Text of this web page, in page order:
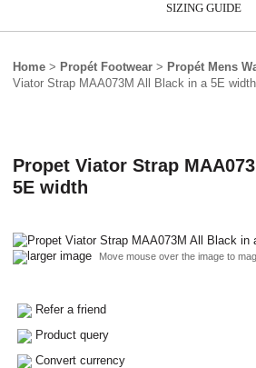
SIZING GUIDE
Home > Propét Footwear > Propét Mens
Viator Strap MAA073M All Black in a 5E width
Propet Viator Strap
5E width
larger image Move mouse over the image to
Refer a friend
Product query
Convert currency